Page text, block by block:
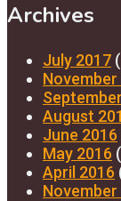
Archives
July 2017
November
August
June 2016
May 2016
April 2016
November